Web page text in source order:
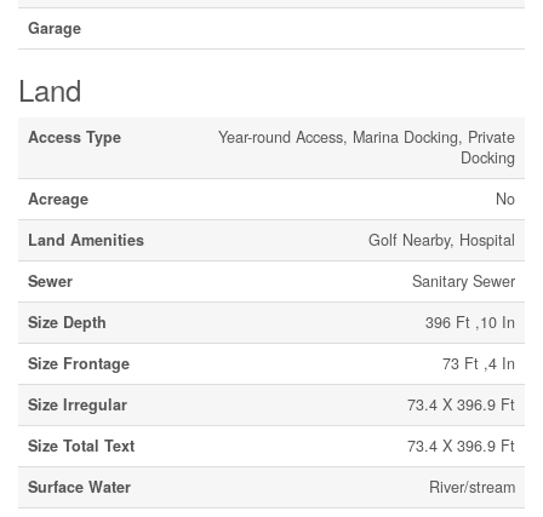
Garage
Land
Access Type
Year-round Access, Marina Docking, Private
Docking
Acreage
No
Land Amenities
Golf Nearby, Hospital
Sewer
Sanitary Sewer
Size Depth
396 Ft ,10 In
Size Frontage
73 Ft ,4 In
Size Irregular
73.4 X 396.9 Ft
Size Total Text
73.4 X 396.9 Ft
Surface Water
River/stream